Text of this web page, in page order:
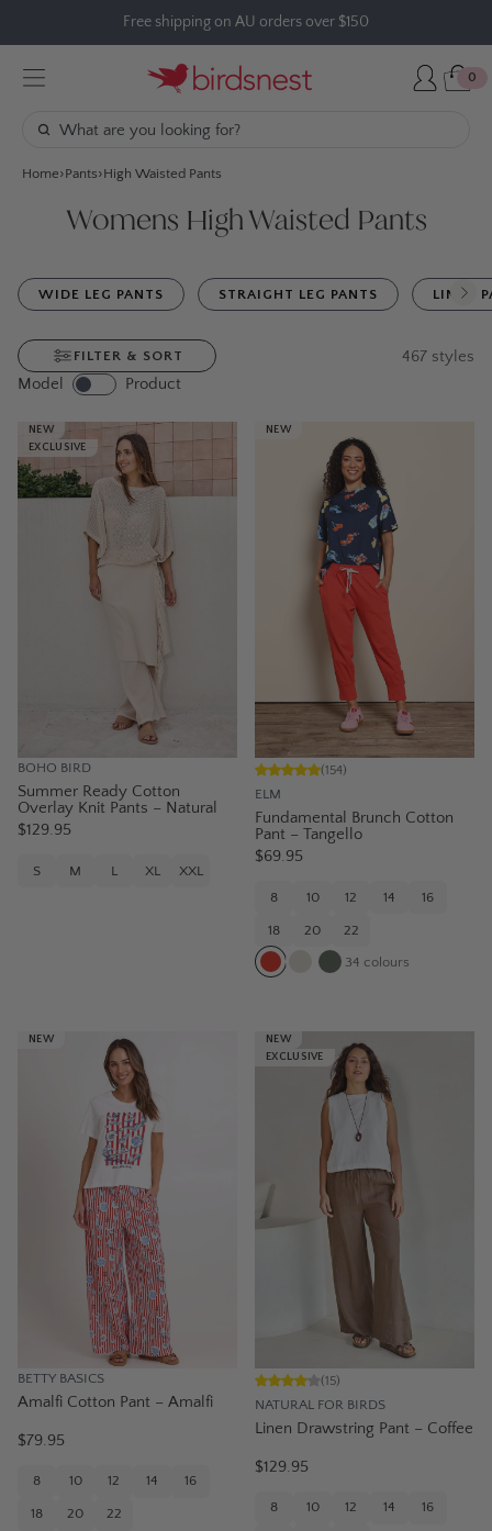
content
Free shipping on AU orders over $150
0
Home Pants High Waisted Pants
Womens High Waisted Pants
WIDE LEG PANTS STRAIGHT LEG PANTS LINEN
FILTER & SORT 467 styles
Model
Product
NEW
EXCLUSIVE
BOHO BIRD
Summer Ready Cotton
Overlay Knit Pants – Natural
$129.95
S M L XL XXL
NEW
ELM
(154)
Fundamental Brunch Cotton
Pant – Tangello
$69.95
8 10 12 14 16
18 20 22
34 colours
NEW
BETTY BASICS
Amalfi Cotton Pant – Amalfi
$79.95
8 10 12 14 16
18 20 22
NEW
EXCLUSIVE
NATURAL FOR BIRDS
(15)
Linen Drawstring Pant – Coffee
$129.95
8 10 12 14 16